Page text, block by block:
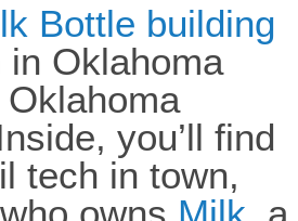
Bottle building
Oklahoma
Oklahoma
you’ll find
tech in town,